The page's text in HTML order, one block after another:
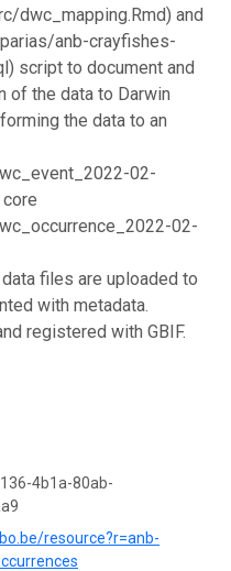
dwc_mapping.Rmd) and
anb-crayfishes-
script to document and
of the data to Darwin
the data to an
02-
02-
files are uploaded to
with metadata.
registered with GBIF.
4b1a-80ab-
resource?r=anb-